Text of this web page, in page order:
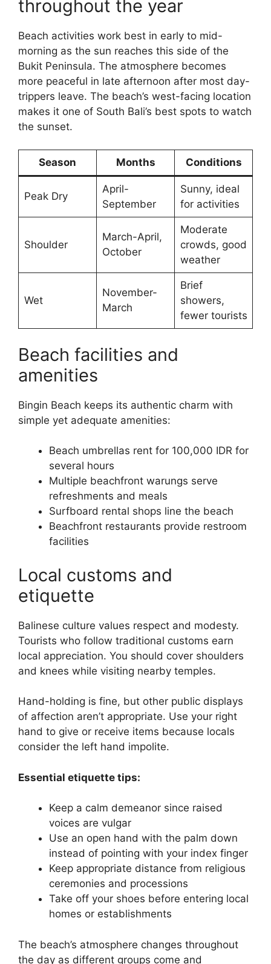
throughout the year
Beach activities work best in early to mid-
morning as the sun reaches this side of the
Bukit Peninsula. The atmosphere becomes
more peaceful in late afternoon after most day-
trippers leave. The beach’s west-facing location
makes it one of South Bali’s best spots to watch
the sunset.
Season Months Conditions
Peak Dry
April-
September
Sunny, ideal
for activities
Shoulder
March-April,
October
Moderate
crowds, good
weather
Wet
November-
March
Brief
showers,
fewer tourists
Beach facilities and
amenities
Bingin Beach keeps its authentic charm with
simple yet adequate amenities:
Beach umbrellas rent for 100,000 IDR for
several hours
Multiple beachfront warungs serve
refreshments and meals
Surfboard rental shops line the beach
Beachfront restaurants provide restroom
facilities
Local customs and
etiquette
Balinese culture values respect and modesty.
Tourists who follow traditional customs earn
local appreciation. You should cover shoulders
and knees while visiting nearby temples.
Hand-holding is fine, but other public displays
of affection aren’t appropriate. Use your right
hand to give or receive items because locals
consider the left hand impolite.
Essential etiquette tips:
Keep a calm demeanor since raised
voices are vulgar
Use an open hand with the palm down
instead of pointing with your index finger
Keep appropriate distance from religious
ceremonies and processions
Take off your shoes before entering local
homes or establishments
The beach’s atmosphere changes throughout
the day as different groups come and